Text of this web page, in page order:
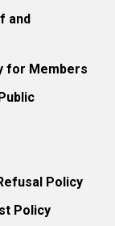
and
for Members
Policy
Policy